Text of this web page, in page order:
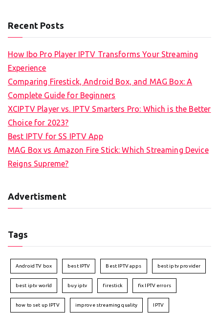
Recent Posts
How Ibo Pro Player IPTV Transforms Your Streaming
Experience
Comparing Firestick, Android Box, and MAG Box: A
Complete Guide for Beginners
XCIPTV Player vs. IPTV Smarters Pro: Which is the Better
Choice for 2023?
Best IPTV for SS IPTV App
MAG Box vs Amazon Fire Stick: Which Streaming Device
Reigns Supreme?
Advertisment
Tags
Android TV box best IPTV Best IPTV apps best iptv provider
best iptv world buy iptv firestick fix IPTV errors
how to set up IPTV improve streaming quality IPTV